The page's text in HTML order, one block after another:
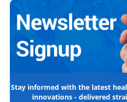
Stay informed with the latest
innovations - delivered